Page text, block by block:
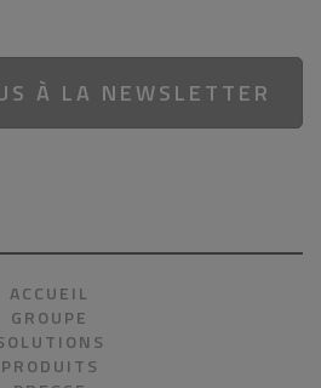
À LA NEWSLETTER
ACCUEIL
GROUPE
PRODUITS